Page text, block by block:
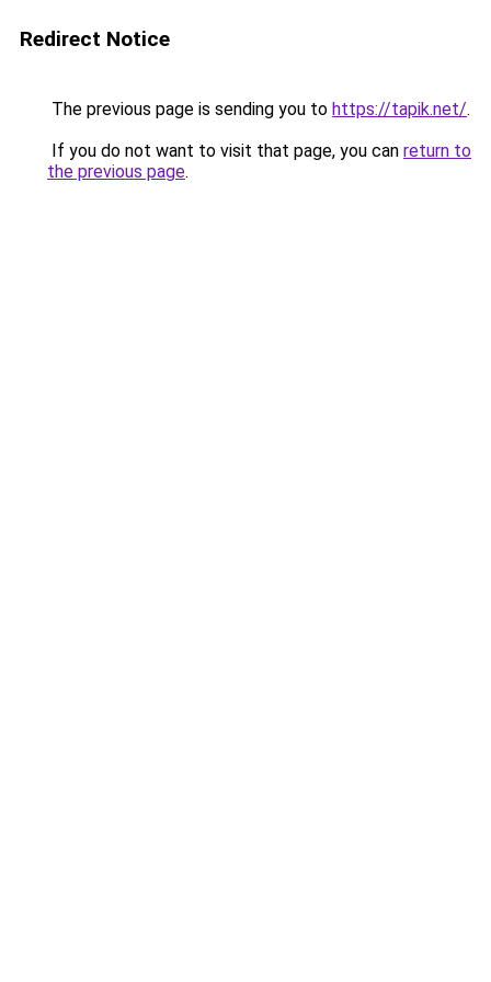
Redirect Notice
The previous page is sending you to https://tapik.net/.
If you do not want to visit that page, you can return to
the previous page.